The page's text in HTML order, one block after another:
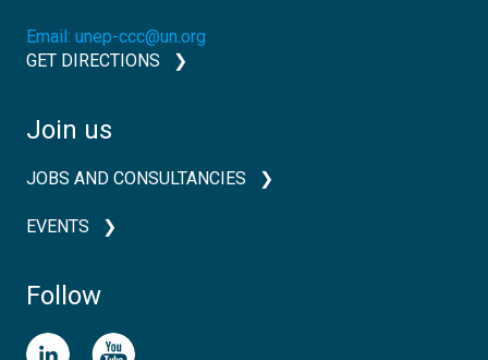
Email: unep-ccc@un.org
GET DIRECTIONS
Join us
JOBS AND CONSULTANCIES
EVENTS
Follow